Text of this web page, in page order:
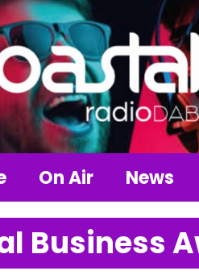
On Air News
Business